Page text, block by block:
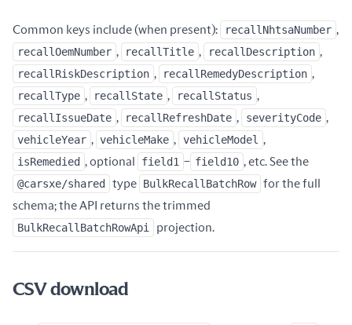
Common keys include (when present): recallNhtsaNumber ,
recallOemNumber , recallTitle , recallDescription ,
recallRiskDescription , recallRemedyDescription ,
recallType , recallState , recallStatus ,
recallIssueDate , recallRefreshDate , severityCode ,
vehicleYear , vehicleMake , vehicleModel ,
isRemedied , optional field1 – field10 , etc. See the
@carsxe/shared
type BulkRecallBatchRow for the full
schema; the API returns the trimmed
BulkRecallBatchRowApi
projection.
CSV download